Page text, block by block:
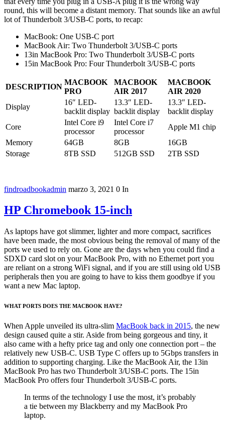
round, this will become a distant memory. That sounds like an awful
lot of Thunderbolt 3/USB-C ports, to recap:
MacBook: One USB-C port
MacBook Air: Two Thunderbolt 3/USB-C ports
13in MacBook Pro: Two Thunderbolt 3/USB-C ports
15in MacBook Pro: Four Thunderbolt 3/USB-C ports
DESCRIPTION
MACBOOK
PRO
MACBOOK
AIR 2017
MACBOOK
AIR 2020
Display
16″ LED-
backlit display
13.3″ LED-
backlit display
13.3″ LED-
backlit display
Core
Intel Core i9
processor
Intel Core i7
processor
Apple M1 chip
Memory
64GB 8GB
16GB
Storage
8TB SSD 512GB SSD 2TB SSD
findroadbookadmin marzo 3, 2021 0 In
HP Chromebook 15-inch
As laptops have got slimmer, lighter and more compact, sacrifices
have been made, the most obvious being the removal of many of the
ports we used to rely on. Gone are the days when you could find a
SDXD card slot on your MacBook Pro, with no Ethernet port you
are reliant on a strong WiFi signal, and if you are still using old USB
peripherals then you are going to have to kiss them goodbye if you
want a new Mac laptop.
WHAT PORTS DOES THE MACBOOK HAVE?
When Apple unveiled its ultra-slim MacBook back in 2015, the new
design caused quite a stir. Aside from being gorgeous and tiny, it
also came with a hefty price tag and only one connection port – the
relatively new USB-C. USB Type C offers up to 5Gbps transfers in
addition to supporting charging. Like the MacBook Air, the 13in
MacBook Pro has two Thunderbolt 3/USB-C ports. The 15in
MacBook Pro offers four Thunderbolt 3/USB-C ports.
In terms of the technology I use the most, it’s probably
a tie between my Blackberry and my MacBook Pro
laptop.